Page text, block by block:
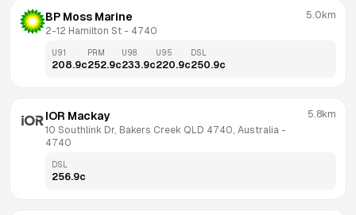
BP Moss Marine
2-12 Hamilton St - 4740
5.0km
U91
208.9c
PRM
252.9c
U98
233.9c
U95
220.9c
DSL
250.9c
IOR Mackay
10 Southlink Dr, Bakers Creek QLD 4740, Australia
4740
5.8km
DSL
256.9c